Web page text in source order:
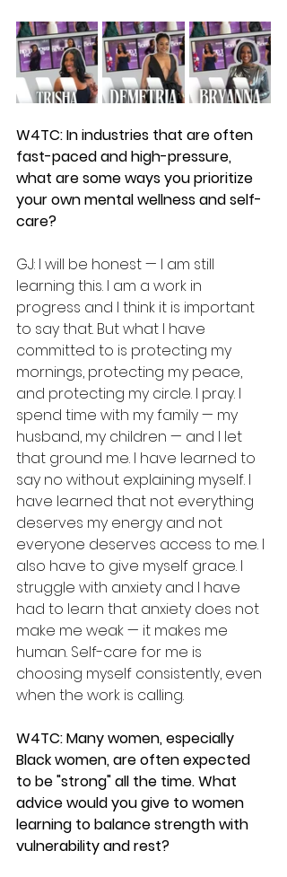
W4TC: In industries that are often
fast-paced and high-pressure,
what are some ways you prioritize
your own mental wellness and self-
care?
GJ: I will be honest — I am still
learning this. I am a work in
progress and I think it is important
to say that. But what I have
committed to is protecting my
mornings, protecting my peace,
and protecting my circle. I pray. I
spend time with my family — my
husband, my children — and I let
that ground me. I have learned to
say no without explaining myself. I
have learned that not everything
deserves my energy and not
everyone deserves access to me. I
also have to give myself grace. I
struggle with anxiety and I have
had to learn that anxiety does not
make me weak — it makes me
human. Self-care for me is
choosing myself consistently, even
when the work is calling.
W4TC: Many women, especially
Black women, are often expected
to be "strong" all the time. What
advice would you give to women
learning to balance strength with
vulnerability and rest?